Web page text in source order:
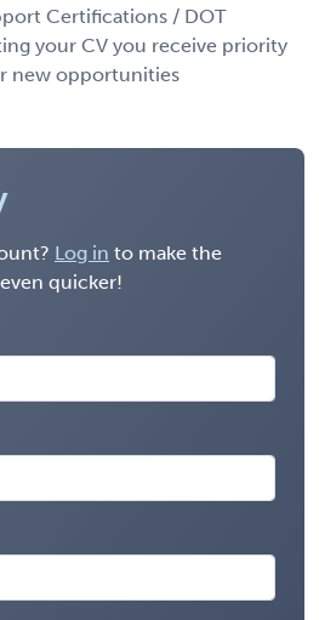
Certifications / DOT
your CV you receive priority
new opportunities
Log in to make the
quicker!